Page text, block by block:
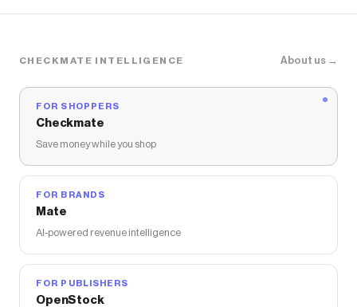
CHECKMATE INTELLIGENCE About us →
FOR SHOPPERS
Checkmate
Save money while you shop
FOR BRANDS
Mate
AI-powered revenue intelligence
FOR PUBLISHERS
OpenStock